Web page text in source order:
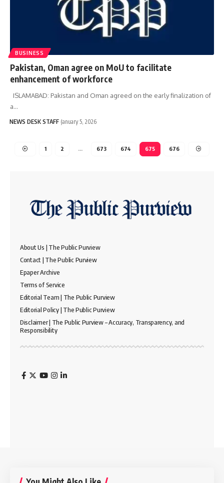
BUSINESS
Pakistan, Oman agree on MoU to facilitate
enhancement of workforce
ISLAMABAD: Pakistan and Oman agreed on the early finalization of
a…
NEWS DESK STAFF January 5, 2026
1 2 … 673 674 675 676
About Us | The Public Purview
Contact | The Public Purview
Epaper Archive
Terms of Service
Editorial Team | The Public Purview
Editorial Policy | The Public Purview
Disclaimer | The Public Purview – Accuracy, Transparency, and
Responsibility